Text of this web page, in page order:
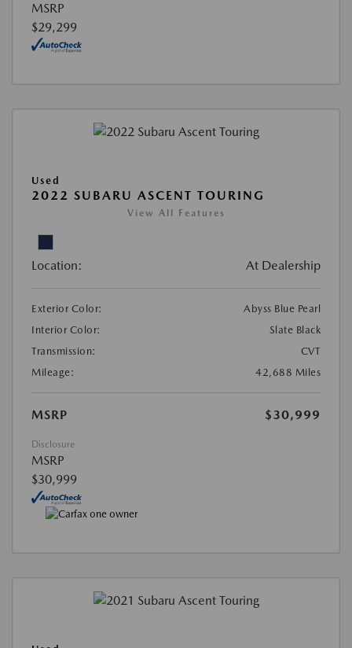
MSRP
$29,299
Used
2022 SUBARU ASCENT TOURING
View All Features
Location: At Dealership
Exterior Color:
Abyss Blue Pearl
Interior Color:
Slate Black
Transmission:
CVT
Mileage:
42,688 Miles
MSRP $30,999
Disclosure
MSRP
$30,999